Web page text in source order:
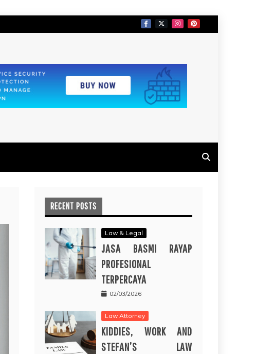
RECENT POSTS
Law & Legal
JASA BASMI RAYAP
PROFESIONAL
TERPERCAYA
02/03/2026
Law Attorney
KIDDIES, WORK AND
STEFAN’S LAW